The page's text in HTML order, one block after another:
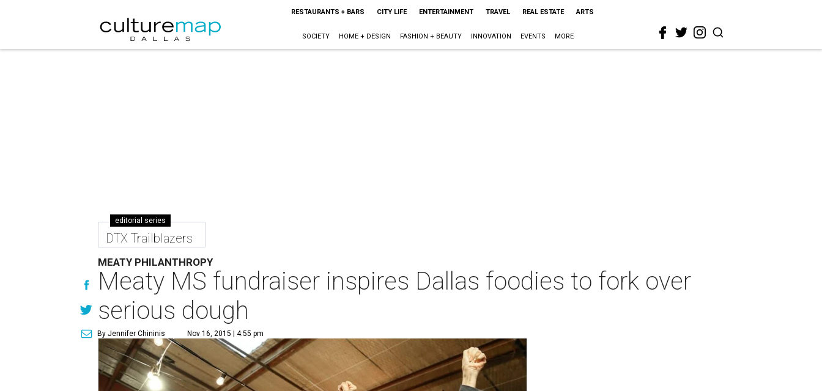
RESTAURANTS + BARS CITY LIFE ENTERTAINMENT TRAVEL REAL ESTATE ARTS
SOCIETY HOME + DESIGN FASHION + BEAUTY INNOVATION EVENTS MORE
editorial series
DTX Trailblazers
MEATY PHILANTHROPY
Meaty MS fundraiser inspires Dallas foodies to fork over
serious dough
By Jennifer Chininis Nov 16, 2015 | 4:55 pm